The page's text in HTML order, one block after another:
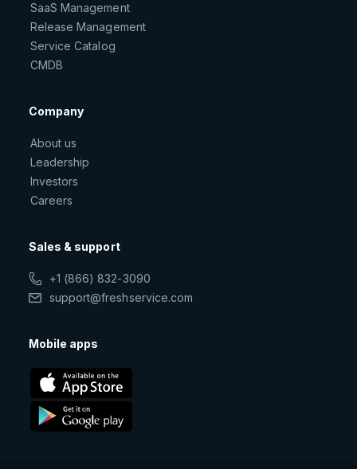
SaaS Management
Release Management
Service Catalog
CMDB
Company
About us
Leadership
Investors
Careers
Sales & support
+1 (866) 832-3090
support@freshservice.com
Mobile apps